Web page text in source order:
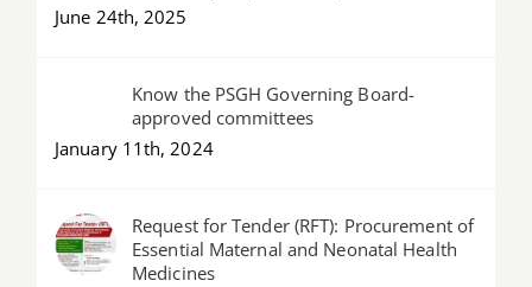
June 24th, 2025
Know the PSGH Governing Board-
approved committees
January 11th, 2024
Request for Tender (RFT): Procurement of
Essential Maternal and Neonatal Health
Medicines